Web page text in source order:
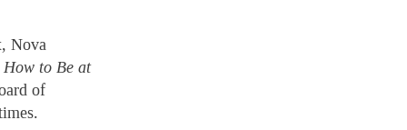
Nova
How to Be at
of